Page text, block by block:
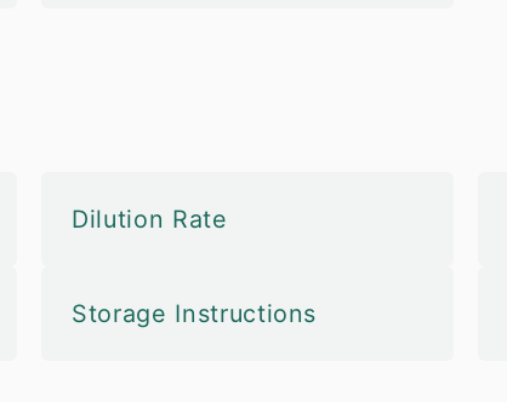
Dilution Rate
Storage Instructions